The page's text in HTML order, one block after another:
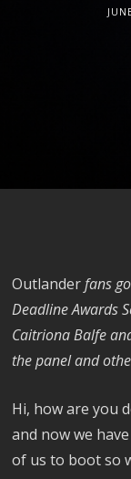
Outlanderfans
Deadline Awards
Caitriona Balfe
the panel and
Hi, how are you
and now we
of us to boot so